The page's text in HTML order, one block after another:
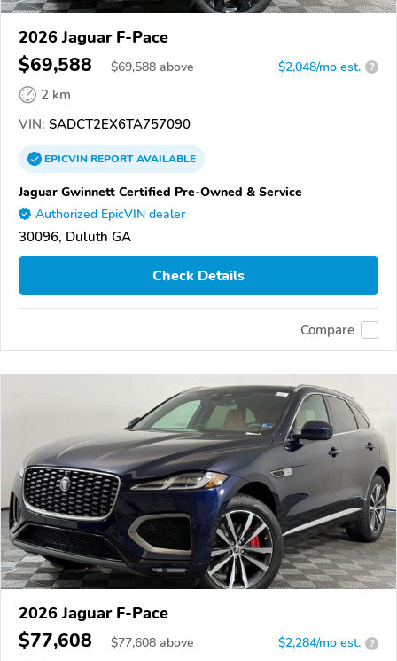
2026 Jaguar F-Pace
$69,588 $69,588 above $2,048/mo est. ?
2 km
VIN: SADCT2EX6TA757090
EPICVINREPORTAVAILABLE
Jaguar Gwinnett Certified Pre-Owned & Service
Authorized EpicVIN dealer
30096, Duluth GA
Check Details
Compare
2026 Jaguar F-Pace
$77,608 $77,608 above $2,284/mo est. ?